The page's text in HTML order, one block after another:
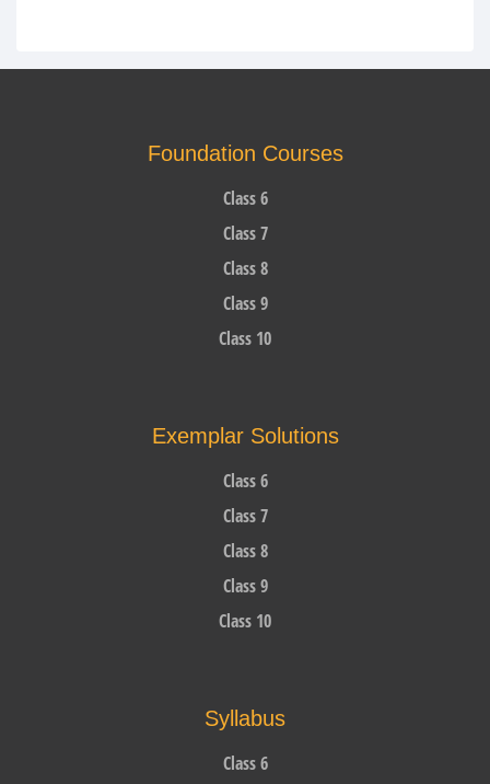
Foundation Courses
Class 6
Class 7
Class 8
Class 9
Class 10
Exemplar Solutions
Class 6
Class 7
Class 8
Class 9
Class 10
Syllabus
Class 6